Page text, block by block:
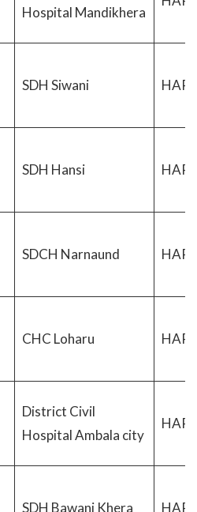
Hospital Mandikhera
SDH Siwani
SDH Hansi
SDCH Narnaund
CHC Loharu
District Civil
Hospital Ambala city
SDH Bawani Khera